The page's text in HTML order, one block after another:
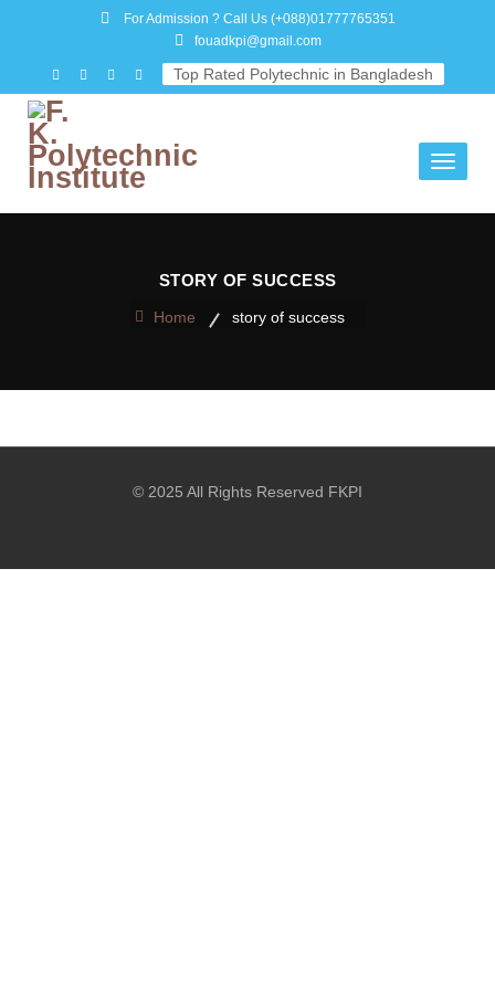
For Admission ? Call Us (+088)01777765351
fouadkpi@gmail.com
Top Rated Polytechnic in Bangladesh
Toggle
STORY OF SUCCESS
Home story of success
© 2025 All Rights Reserved FKPI